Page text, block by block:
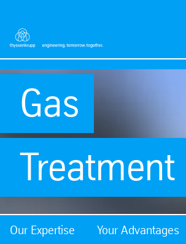
Coke Oven
Gas
Treatment
Our Expertise Your Advantages